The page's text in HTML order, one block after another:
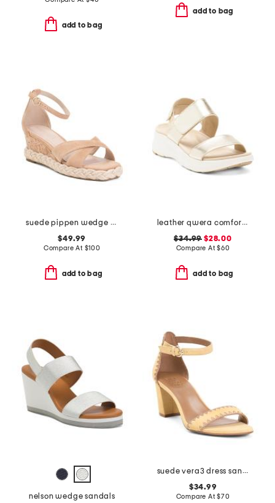
add to bag
add to bag
suede pippen wedge sandals
$49.99
Compare At $100
add to bag
leather qwera comfort wedge sandals
$34.99 $28.00
Compare At$60
add to bag
nelson wedge sandals
suede vera3 dress sandals
$34.99
Compare At$70